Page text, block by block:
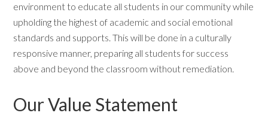
environment to educate all students in our community while
upholding the highest of academic and social emotional
standards and supports. This will be done in a culturally
responsive manner, preparing all students for success
above and beyond the classroom without remediation.
Our Value Statement